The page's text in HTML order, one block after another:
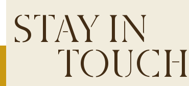
STAY IN
TOUCH